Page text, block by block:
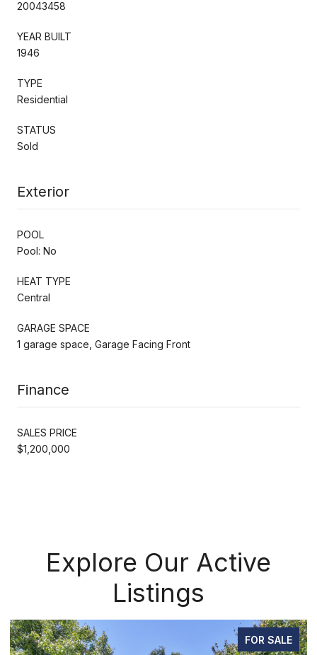
20043458
YEAR BUILT
1946
TYPE
Residential
STATUS
Sold
Exterior
POOL
Pool: No
HEAT TYPE
Central
GARAGE SPACE
1 garage space, Garage Facing Front
Finance
SALES PRICE
$1,200,000
Explore Our Active
Listings
FOR SALE